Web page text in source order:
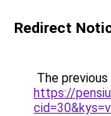
Redirect
The
https://